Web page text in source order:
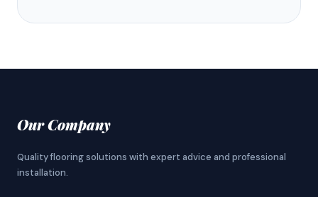
Our Company
Quality flooring solutions with expert advice and professional
installation.